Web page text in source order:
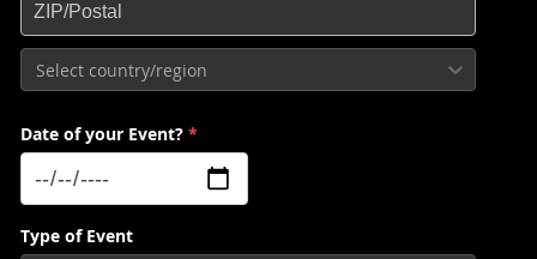
Select country/region
Date of your Event?*
Type of Event